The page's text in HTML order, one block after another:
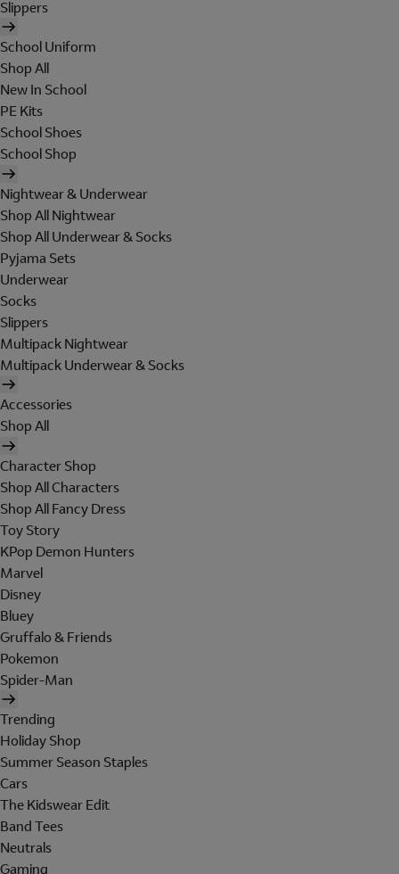
Slippers
School Uniform
Shop All
New In School
PE Kits
School Shoes
School Shop
Nightwear & Underwear
Shop All Nightwear
Shop All Underwear & Socks
Pyjama Sets
Underwear
Socks
Slippers
Multipack Nightwear
Multipack Underwear & Socks
Accessories
Shop All
Character Shop
Shop All Characters
Shop All Fancy Dress
Toy Story
KPop Demon Hunters
Marvel
Disney
Bluey
Gruffalo & Friends
Pokemon
Spider-Man
Trending
Holiday Shop
Summer Season Staples
Cars
The Kidswear Edit
Band Tees
Neutrals
Gaming